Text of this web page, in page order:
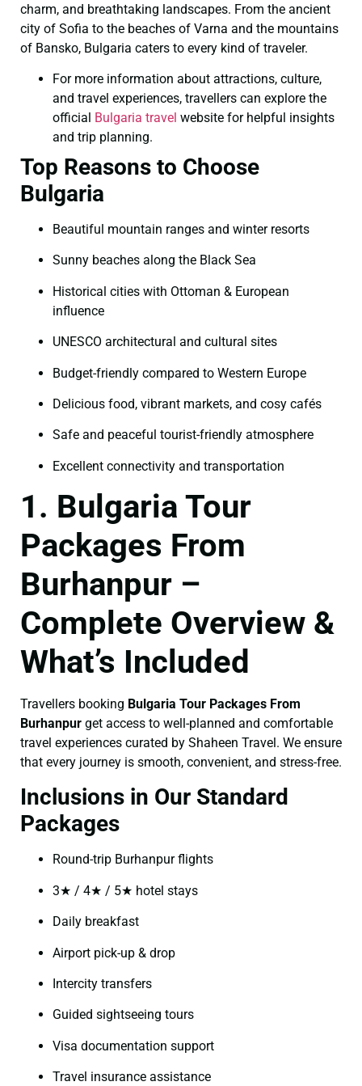
charm, and breathtaking landscapes. From the ancient
city of Sofia to the beaches of Varna and the mountains
of Bansko, Bulgaria caters to every kind of traveler.
For more information about attractions, culture,
and travel experiences, travellers can explore the
official Bulgaria travel website for helpful insights
and trip planning.
Top Reasons to Choose
Bulgaria
Beautiful mountain ranges and winter resorts
Sunny beaches along the Black Sea
Historical cities with Ottoman & European
influence
UNESCO architectural and cultural sites
Budget-friendly compared to Western Europe
Delicious food, vibrant markets, and cosy cafés
Safe and peaceful tourist-friendly atmosphere
Excellent connectivity and transportation
1. Bulgaria Tour
Packages From
Burhanpur –
Complete Overview &
What’s Included
Travellers booking Bulgaria Tour Packages From
Burhanpur get access to well-planned and comfortable
travel experiences curated by Shaheen Travel. We ensure
that every journey is smooth, convenient, and stress-free.
Inclusions in Our Standard
Packages
Round-trip Burhanpur flights
3★ / 4★ / 5★ hotel stays
Daily breakfast
Airport pick-up & drop
Intercity transfers
Guided sightseeing tours
Visa documentation support
Travel insurance assistance